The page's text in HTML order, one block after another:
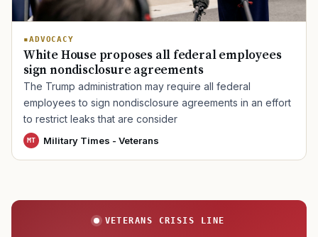
ADVOCACY
White House proposes all federal employees
sign nondisclosure agreements
The Trump administration may require all federal
employees to sign nondisclosure agreements in an effort
to restrict leaks that are consider
MT Military Times - Veterans
VETERANS CRISIS LINE